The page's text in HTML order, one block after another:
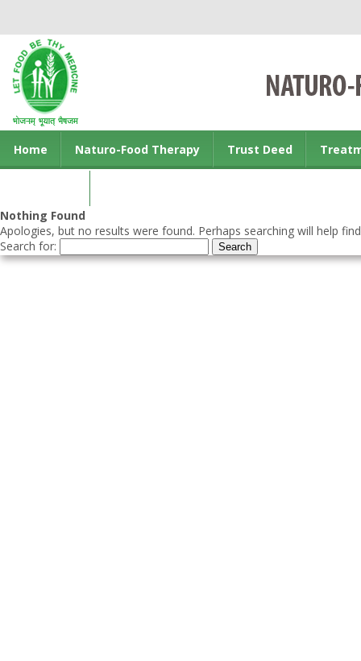
Home Naturo-Food Therapy Trust Deed
Nothing Found
Apologies, but no results were found. Perhaps searching will help
Search for: